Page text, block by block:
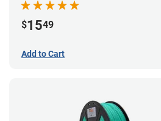
$1549
Add to Cart